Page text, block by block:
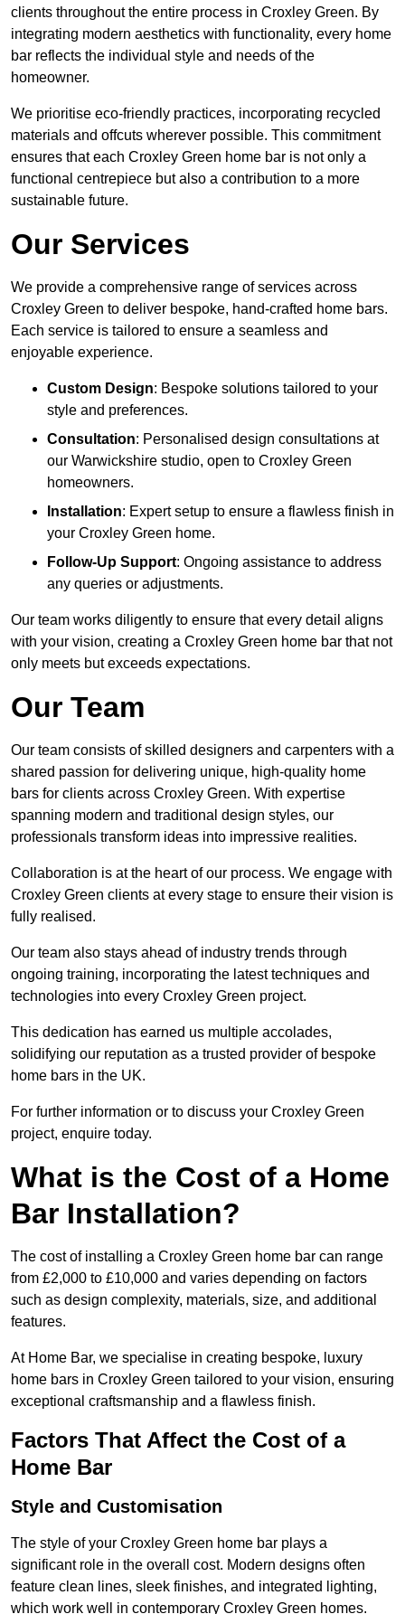
clients throughout the entire process in Croxley Green. By
integrating modern aesthetics with functionality, every home
bar reflects the individual style and needs of the
homeowner.
We prioritise eco-friendly practices, incorporating recycled
materials and offcuts wherever possible. This commitment
ensures that each Croxley Green home bar is not only a
functional centrepiece but also a contribution to a more
sustainable future.
Our Services
We provide a comprehensive range of services across
Croxley Green to deliver bespoke, hand-crafted home bars.
Each service is tailored to ensure a seamless and
enjoyable experience.
Custom Design: Bespoke solutions tailored to your
style and preferences.
Consultation: Personalised design consultations at
our Warwickshire studio, open to Croxley Green
homeowners.
Installation: Expert setup to ensure a flawless finish in
your Croxley Green home.
Follow-Up Support: Ongoing assistance to address
any queries or adjustments.
Our team works diligently to ensure that every detail aligns
with your vision, creating a Croxley Green home bar that not
only meets but exceeds expectations.
Our Team
Our team consists of skilled designers and carpenters with a
shared passion for delivering unique, high-quality home
bars for clients across Croxley Green. With expertise
spanning modern and traditional design styles, our
professionals transform ideas into impressive realities.
Collaboration is at the heart of our process. We engage with
Croxley Green clients at every stage to ensure their vision is
fully realised.
Our team also stays ahead of industry trends through
ongoing training, incorporating the latest techniques and
technologies into every Croxley Green project.
This dedication has earned us multiple accolades,
solidifying our reputation as a trusted provider of bespoke
home bars in the UK.
For further information or to discuss your Croxley Green
project, enquire today.
What is the Cost of a Home
Bar Installation?
The cost of installing a Croxley Green home bar can range
from £2,000 to £10,000 and varies depending on factors
such as design complexity, materials, size, and additional
features.
At Home Bar, we specialise in creating bespoke, luxury
home bars in Croxley Green tailored to your vision, ensuring
exceptional craftsmanship and a flawless finish.
Factors That Affect the Cost of a
Home Bar
Style and Customisation
The style of your Croxley Green home bar plays a
significant role in the overall cost. Modern designs often
feature clean lines, sleek finishes, and integrated lighting,
which work well in contemporary Croxley Green homes.